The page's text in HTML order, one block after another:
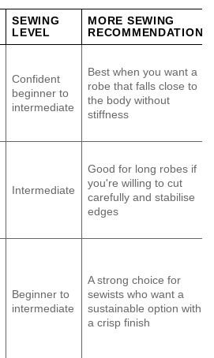
SEWING
LEVEL
MORE SEWING
RECOMMENDATION
Confident
beginner to
intermediate
Best when you want a
robe that falls close to
the body without
stiffness
Intermediate
Good for long robes if
you're willing to cut
carefully and stabilise
edges
Beginner to
intermediate
A strong choice for
sewists who want a
sustainable option with
a crisp finish